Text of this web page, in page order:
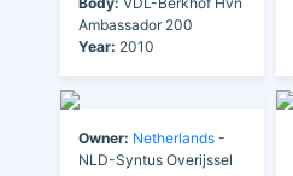
Ambassador 200
Year: 2010
Owner: Netherlands -
NLD-Syntus Overijssel